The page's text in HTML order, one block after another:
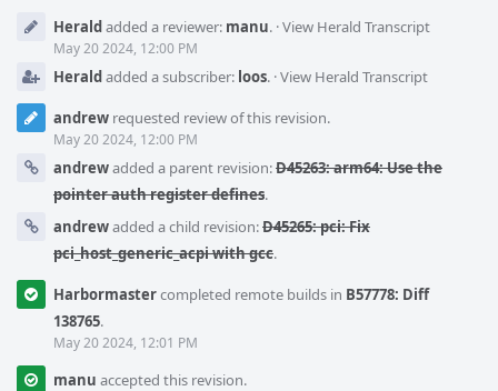
Heraldadded a reviewer: manu. ·View Herald Transcript
May 20 2024, 12:00 PM
Heraldadded a subscriber: loos. ·View Herald Transcript
andrew requested review of this revision.
May 20 2024, 12:00 PM
andrewadded a parent revision:D45263: arm64: Use the
pointer auth register defines.
andrewadded a child revision:D45265: pci: Fix
pci_host_generic_acpi with gcc.
Harbormastercompleted remote builds in B57778: Diff
138765.
May 20 2024, 12:01 PM
manu accepted this revision.